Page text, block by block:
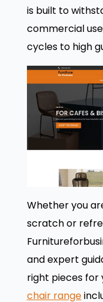
is built to
commercial
cycles to high
Whether you
scratch or
and expert
right pieces for
chair range